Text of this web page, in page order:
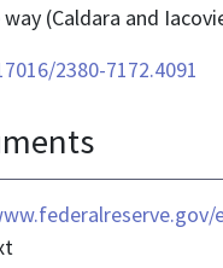
(Caldara and
2380-7172.4091